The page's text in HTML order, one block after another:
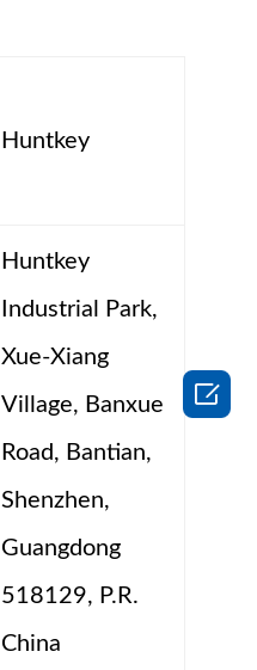
Huntkey
Huntkey
Industrial Park,
Xue-Xiang
Village, Banxue
Road, Bantian,
Shenzhen,
Guangdong
518129, P.R.
China
